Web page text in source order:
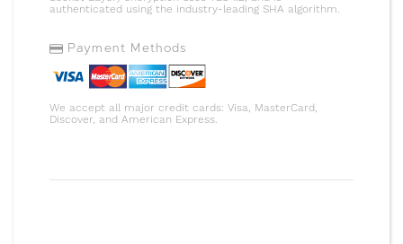
authenticated using the industry-leading SHA algorithm.
Payment Methods
We accept all major credit cards: Visa, MasterCard,
Discover, and American Express.